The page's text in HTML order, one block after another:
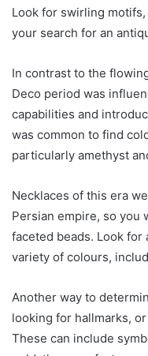
Look for swirling
your search for an
In contrast to the
Deco period was
capabilities and
was common to find
particularly amethyst
Necklaces of this era
Persian empire, so you
faceted beads. Look for
variety of colours,
Another way to
looking for hallmarks,
These can include